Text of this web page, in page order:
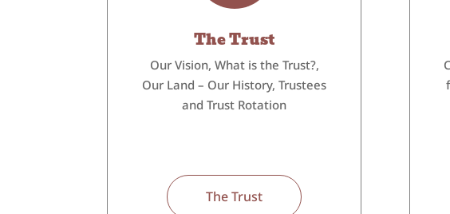
The Trust
Our Vision, What is the Trust?,
Our Land – Our History, Trustees
and Trust Rotation
The Trust